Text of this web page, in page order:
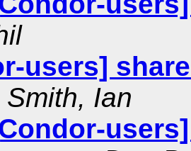
users]
Smith, Ian